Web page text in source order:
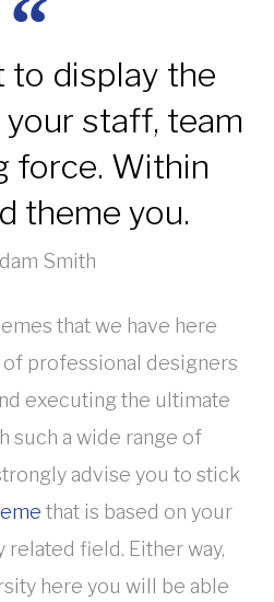
to display the
staff, team
force. Within
theme you.
Smith
that we have here
of professional designers
executing the ultimate
such a wide range of
advise you to stick
that is based on your
related field. Either way,
here you will be able